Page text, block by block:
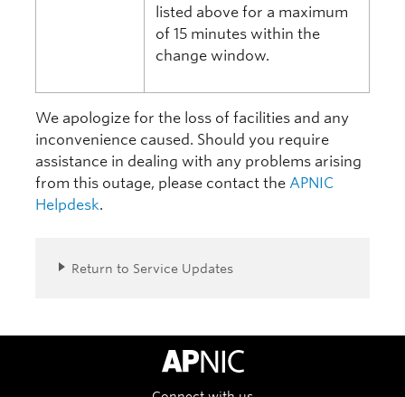
listed above for a maximum
of 15 minutes within the
change window.
We apologize for the loss of facilities and any
inconvenience caused. Should you require
assistance in dealing with any problems arising
from this outage, please contact the APNIC
Helpdesk.
Return to Service Updates
APNIC Home